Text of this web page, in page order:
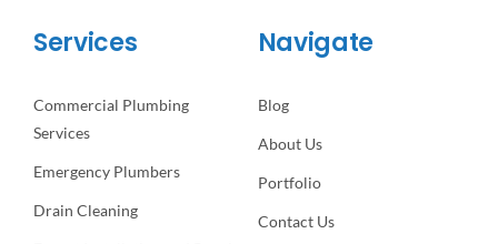
Services
Commercial Plumbing
Services
Emergency Plumbers
Drain Cleaning
Navigate
Blog
About Us
Portfolio
Contact Us